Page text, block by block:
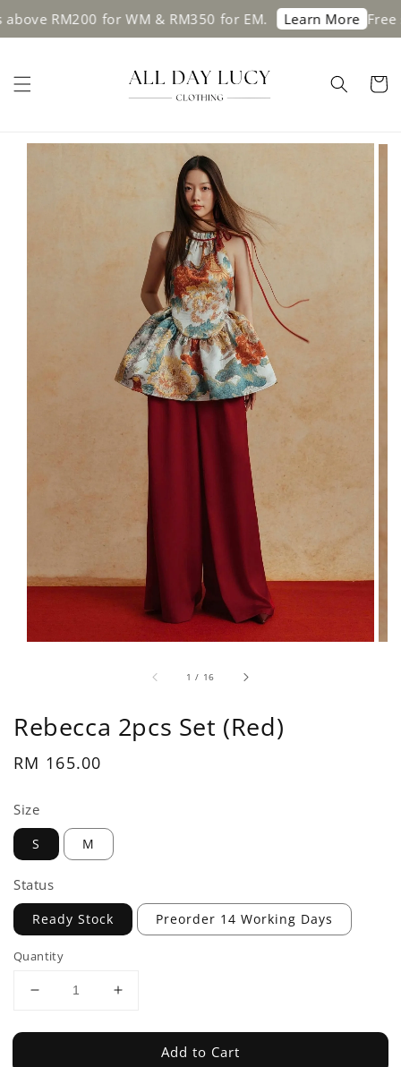
for WM & RM350 for EM. Learn More Free
1 / 16
Rebecca 2pcs Set (Red)
Regular
RM 165.00
Size
S M
Status
Ready Stock Preorder 14 Working Days
Quantity
Add to Cart